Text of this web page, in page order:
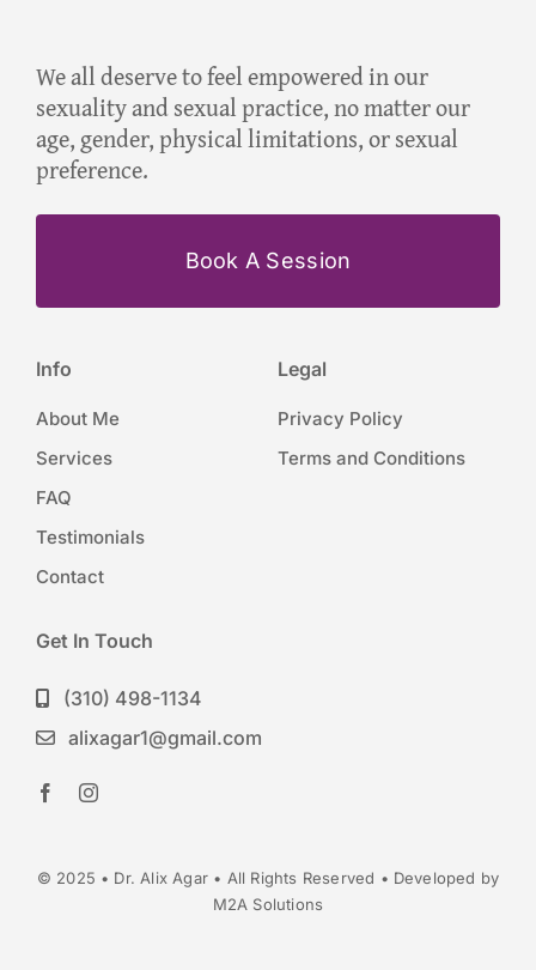
We all deserve to feel empowered in our
sexuality and sexual practice, no matter our
age, gender, physical limitations, or sexual
preference.
Book A Session
Info
About Me
Services
FAQ
Testimonials
Contact
Legal
Privacy Policy
Terms and Conditions
Get In Touch
(310) 498-1134
alixagar1@gmail.com
© 2025 • Dr. Alix Agar • All Rights Reserved • Developed by
M2A Solutions